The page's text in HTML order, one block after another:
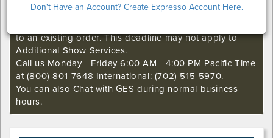
Don't Have an Account? Create Expresso Account Here.
passed for this show. Call our Exhibitor Success Central
to an existing order. This deadline may not apply to
Additional Show Services.
Call us Monday - Friday 6:00 AM - 4:00 PM Pacific Time
at (800) 801-7648 International: (702) 515-5970.
You can also Chat with GES during normal business
hours.